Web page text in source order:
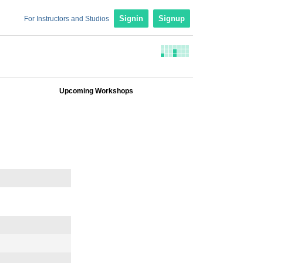
For Instructors and Studios Signin Signup
Upcoming Workshops